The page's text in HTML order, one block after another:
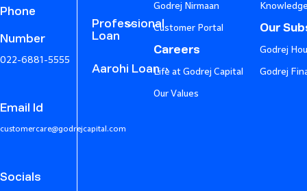
Phone
Number
022-6881-5555
Email Id
customercare@godrejcapital.com
Socials
Professional
Loan
Aarohi Loan
Godrej Nirmaan
Customer Portal
Careers
Life at Godrej Capital
Our Values
Our
Godrej
Godrej